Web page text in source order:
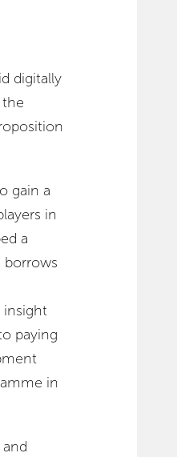
digitally
gain a
in
a
borrows
insight
paying
in